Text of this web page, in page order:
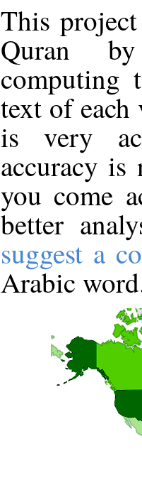
This
Quran
computing
text of
is very
accuracy
you come
better
suggest a
Arabic